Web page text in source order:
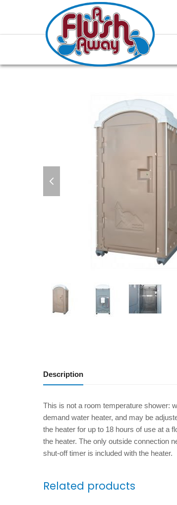
slide
Description
This is not a room temperature shower:
demand water heater, and may be
the heater for up to 18 hours of use at a
the heater. The only outside connection
shut-off timer is included with the heater.
Related products